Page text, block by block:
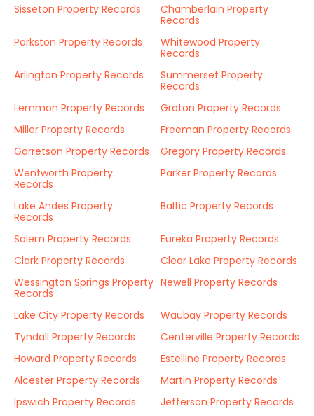
Sisseton Property Records
Chamberlain Property
Records
Parkston Property Records
Whitewood Property
Records
Arlington Property Records
Summerset Property
Records
Lemmon Property Records
Groton Property Records
Miller Property Records
Freeman Property Records
Garretson Property Records
Gregory Property Records
Wentworth Property
Records
Parker Property Records
Lake Andes Property
Records
Baltic Property Records
Salem Property Records
Eureka Property Records
Clark Property Records
Clear Lake Property Records
Wessington Springs Property
Records
Newell Property Records
Lake City Property Records
Waubay Property Records
Tyndall Property Records
Centerville Property Records
Howard Property Records
Estelline Property Records
Alcester Property Records
Martin Property Records
Ipswich Property Records
Jefferson Property Records